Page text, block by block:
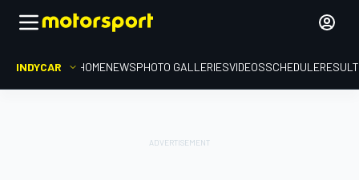
INDYCAR HOMENEWSPHOTO GALLERIESVIDEOSSCHEDULE